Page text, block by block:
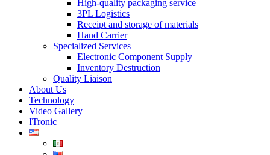
High-quality packaging service
3PL Logistics
Receipt and storage of materials
Hand Carrier
Specialized Services
Electronic Component Supply
Inventory Destruction
Quality Liaison
About Us
Technology
Video Gallery
ITronic